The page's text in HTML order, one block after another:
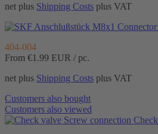
net plus Shipping Costs plus VAT
404-004
From €1.99 EUR / pc.
net plus Shipping Costs plus VAT
Customers also bought
Customers also viewed